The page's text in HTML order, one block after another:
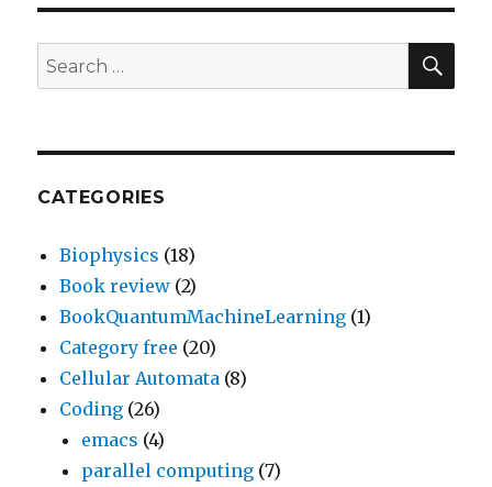
Search
for:
CATEGORIES
Biophysics (18)
Book review (2)
BookQuantumMachineLearning (1)
Category free (20)
Cellular Automata (8)
Coding (26)
emacs (4)
parallel computing (7)